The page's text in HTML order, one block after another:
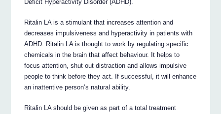
Deficit Hyperactivity Disorder (ADHD).
Ritalin LA is a stimulant that increases attention and
decreases impulsiveness and hyperactivity in patients with
ADHD. Ritalin LA is thought to work by regulating specific
chemicals in the brain that affect behaviour. It helps to
focus attention, shut out distraction and allows impulsive
people to think before they act. If successful, it will enhance
an inattentive person’s natural ability.
Ritalin LA should be given as part of a total treatment